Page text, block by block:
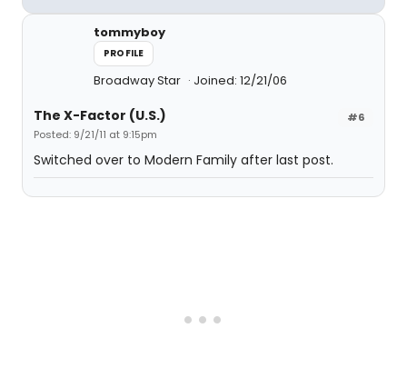
tommyboy
PROFILE
Broadway Star Joined: 12/21/06
#6
The X-Factor (U.S.)
Posted: 9/21/11 at 9:15pm
Switched over to Modern Family after last post.